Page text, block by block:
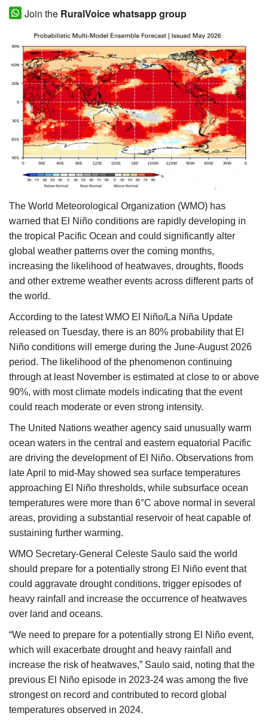
Agritech
International
Rural Dialogue
Ground Report
Agri Start-Ups
Gallery
Agriculture Conclave and NACOF
Awards 2022
Language
English Hindi
Join the RuralVoice whatsapp group
The World Meteorological Organization (WMO) has
warned that El Niño conditions are rapidly developing in
the tropical Pacific Ocean and could significantly alter
global weather patterns over the coming months,
increasing the likelihood of heatwaves, droughts, floods
and other extreme weather events across different parts of
the world.
According to the latest WMO El Niño/La Niña Update
released on Tuesday, there is an 80% probability that El
Niño conditions will emerge during the June-August 2026
period. The likelihood of the phenomenon continuing
through at least November is estimated at close to or above
90%, with most climate models indicating that the event
could reach moderate or even strong intensity.
The United Nations weather agency said unusually warm
ocean waters in the central and eastern equatorial Pacific
are driving the development of El Niño. Observations from
late April to mid-May showed sea surface temperatures
approaching El Niño thresholds, while subsurface ocean
temperatures were more than 6°C above normal in several
areas, providing a substantial reservoir of heat capable of
sustaining further warming.
WMO Secretary-General Celeste Saulo said the world
should prepare for a potentially strong El Niño event that
could aggravate drought conditions, trigger episodes of
heavy rainfall and increase the occurrence of heatwaves
over land and oceans.
“We need to prepare for a potentially strong El Niño event,
which will exacerbate drought and heavy rainfall and
increase the risk of heatwaves,” Saulo said, noting that the
previous El Niño episode in 2023-24 was among the five
strongest on record and contributed to record global
temperatures observed in 2024.